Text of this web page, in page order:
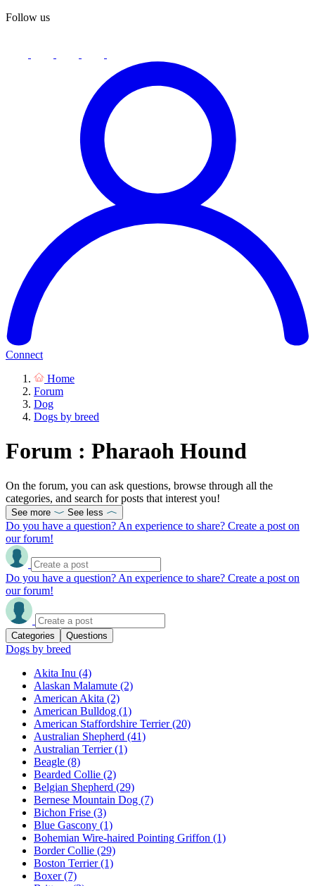
Follow us
Connect
Home
Forum
Dog
Dogs by breed
Forum : Pharaoh Hound
On the forum, you can ask questions, browse through all the
categories, and search for posts that interest you!
See more See less
Do you have a question? An experience to share? Create a post on
our forum!
Do you have a question? An experience to share? Create a post on
our forum!
Categories Questions
Dogs by breed
Akita Inu (4)
Alaskan Malamute (2)
American Akita (2)
American Bulldog (1)
American Staffordshire Terrier(20)
Australian Shepherd (41)
Australian Terrier(1)
Beagle (8)
Bearded Collie (2)
Belgian Shepherd (29)
Bernese Mountain Dog (7)
Bichon Frise (3)
Blue Gascony (1)
Bohemian Wire-haired Pointing Griffon (1)
Border Collie (29)
Boston Terrier(1)
Boxer(7)